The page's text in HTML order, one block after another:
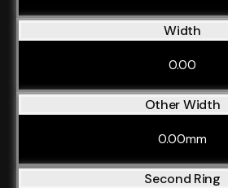
Width
0.00
Other Width
0.00mm
Second Ring